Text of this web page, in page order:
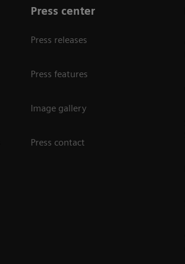
Press center
Press releases
Press features
Image gallery
Press contact